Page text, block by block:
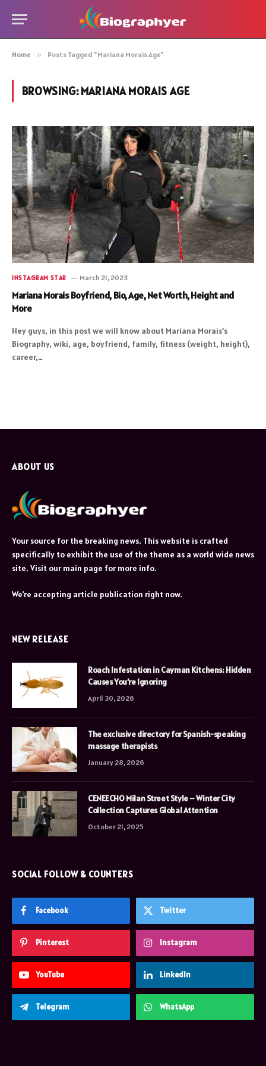
Home » Posts Tagged "Mariana Morais Age"
BROWSING:MARIANA MORAIS AGE
INSTAGRAM STAR March 21, 2023
Mariana Morais Boyfriend, Bio, Age, Net Worth, Height and
More
Hey guys, in this post we will know about Mariana Morais’s
Biography, wiki, age, boyfriend, family, fitness (weight, height),
career,…
ABOUT US
Your source for the breaking news. This website is crafted
specifically to exhibit the use of the theme as a world wide news
site. Visit our main page for more info.
We're accepting article publication right now.
NEW RELEASE
Roach Infestation in Cayman Kitchens: Hidden
Causes You’re Ignoring
April 30, 2026
The exclusive directory for Spanish-speaking
massage therapists
January 28, 2026
CENEECHO Milan Street Style – Winter City
Collection Captures Global Attention
October 21, 2025
SOCIAL FOLLOW & COUNTERS
Facebook Twitter
Pinterest Instagram
YouTube LinkedIn
Telegram WhatsApp